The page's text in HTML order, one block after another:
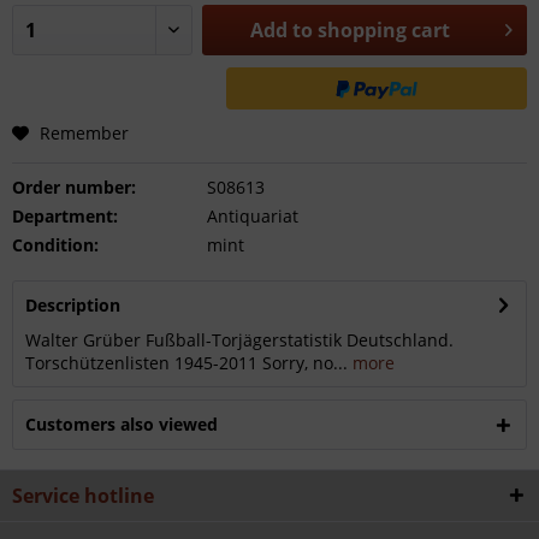
Add to shopping cart
Remember
Order number:
S08613
Department:
Antiquariat
Condition:
mint
Description
Walter Grüber Fußball-Torjägerstatistik Deutschland.
Torschützenlisten 1945-2011 Sorry, no... more
Customers also viewed
Service hotline